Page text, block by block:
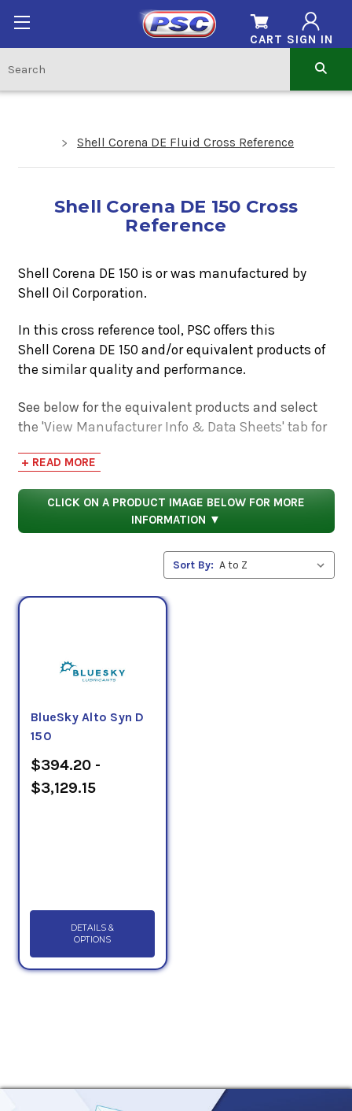
SIGN IN
CART
Shell Corena DE Fluid Cross Reference
Shell Corena DE 150 Cross
Reference
Shell Corena DE 150 is or was manufactured by
Shell Oil Corporation.
In this cross reference tool, PSC offers this
Shell Corena DE 150 and/or equivalent products of
the similar quality and performance.
See below for the equivalent products and select
the 'View Manufacturer Info & Data Sheets' tab for
to compare specifications, approvals, properties,
and performance characteristics.
+ READ MORE
CLICK ON A PRODUCT IMAGE BELOW FOR MORE
INFORMATION ▼
Sort By:
BlueSky Alto Syn D
150
$394.20 -
$3,129.15
DETAILS &
OPTIONS